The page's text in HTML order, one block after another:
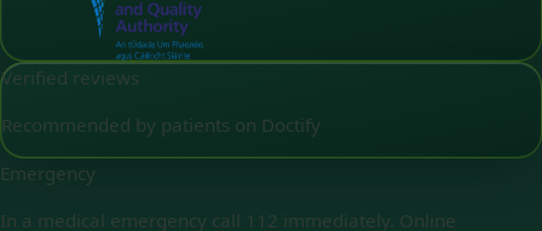
Verified reviews
Recommended by patients on Doctify
Emergency
In a medical emergency call 112 immediately. Online